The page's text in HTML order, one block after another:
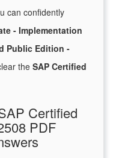
can confidently
- Implementation
Public Edition -
the SAP Certified
Certified
PDF